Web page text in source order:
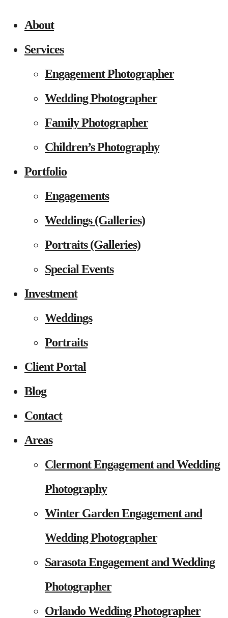
About
Services
Engagement Photographer
Wedding Photographer
Family Photographer
Children’s Photography
Portfolio
Engagements
Weddings (Galleries)
Portraits (Galleries)
Special Events
Investment
Weddings
Portraits
Client Portal
Blog
Contact
Areas
Clermont Engagement and Wedding
Photography
Winter Garden Engagement and
Wedding Photographer
Sarasota Engagement and Wedding
Photographer
Orlando Wedding Photographer